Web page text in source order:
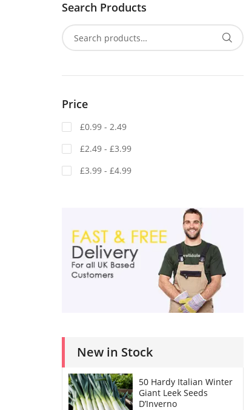
Search Products
Price
£0.99 - 2.49
£2.49 - £3.99
£3.99 - £4.99
New in Stock
50 Hardy Italian Winter
Giant Leek Seeds
D’Inverno